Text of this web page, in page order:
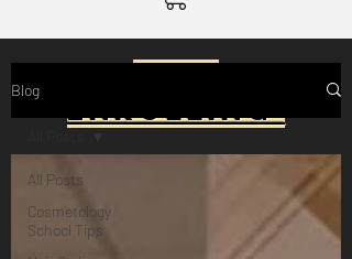
Enrolling
Day Schedule -
March 7th
Blog
All Posts
Cosmetology
School Tips